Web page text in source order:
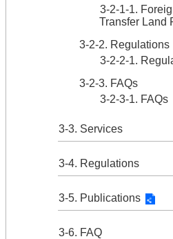
3-2-1-1.
Transfer Land
3-2-2. Regulations
3-2-2-1.
3-2-3. FAQs
3-2-3-1. FAQs
3-3. Services
3-4. Regulations
3-5. Publications
3-6. FAQ